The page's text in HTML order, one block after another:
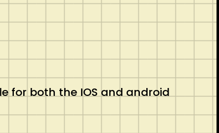
for both the IOS and android